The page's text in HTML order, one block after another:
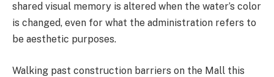
shared visual memory is altered when the water’s color
is changed, even for what the administration refers to
be aesthetic purposes.
Walking past construction barriers on the Mall this